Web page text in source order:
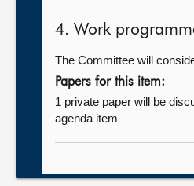
4. Work
The Committee will
Papers for this item:
1 private paper will be
agenda item